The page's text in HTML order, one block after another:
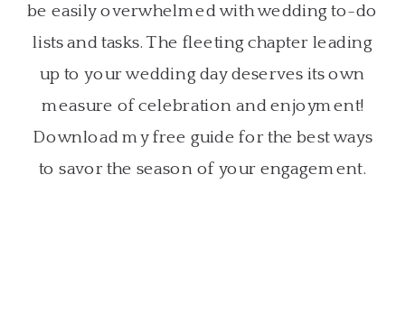
be easily overwhelmed with wedding to-do
lists and tasks. The fleeting chapter leading
up to your wedding day deserves its own
measure of celebration and enjoyment!
Download my free guide for the best ways
to savor the season of your engagement.